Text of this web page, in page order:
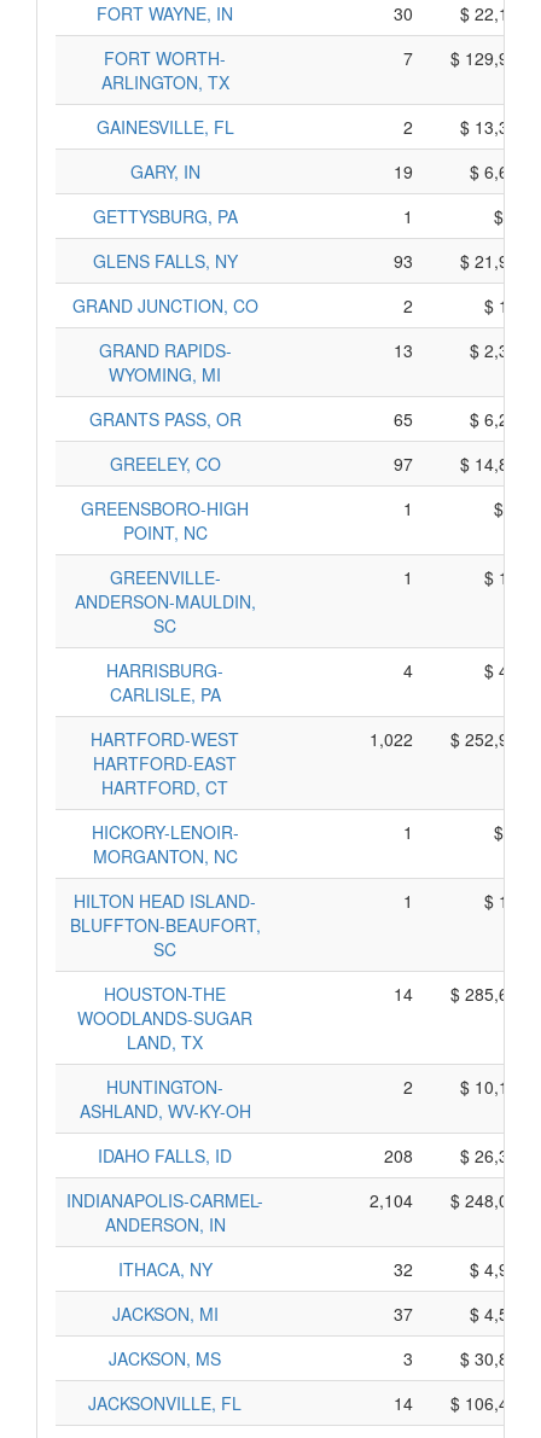
FORT WAYNE, IN 30
$
FORT WORTH-
ARLINGTON, TX
7 $
GAINESVILLE, FL 2
$
GARY, IN
19
$
GETTYSBURG, PA
1
$
GLENS FALLS, NY
93
$
GRAND JUNCTION, CO
2
$
GRAND RAPIDS-
WYOMING, MI
13 $
GRANTS PASS, OR 65
$
GREELEY, CO
97
$
GREENSBORO-HIGH
POINT, NC
1 $
GREENVILLE-
ANDERSON-MAULDIN,
SC
1 $
HARRISBURG-
CARLISLE, PA
4 $
HARTFORD-WEST
HARTFORD-EAST
HARTFORD, CT
1,022 $
HICKORY-LENOIR-
MORGANTON, NC
1 $
HILTON HEAD ISLAND-
BLUFFTON-BEAUFORT,
SC
1 $
HOUSTON-THE
WOODLANDS-SUGAR
LAND, TX
14 $
HUNTINGTON-
ASHLAND, WV-KY-OH
2 $
IDAHO FALLS, ID 208
$
INDIANAPOLIS-CARMEL-
ANDERSON, IN
2,104 $
ITHACA, NY 32
$
JACKSON, MI
37
$
JACKSON, MS
3
$
JACKSONVILLE, FL
14
$